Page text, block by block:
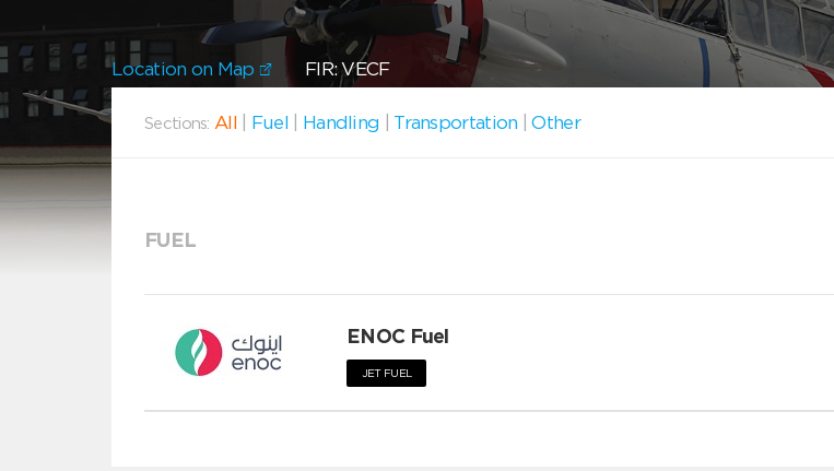
Location on Map FIR: VECF
Sections: All Fuel Handling Transportation |Other
FUEL
ENOC Fuel
JET FUEL